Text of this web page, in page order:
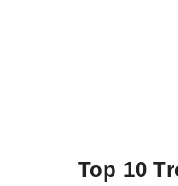
Top 10